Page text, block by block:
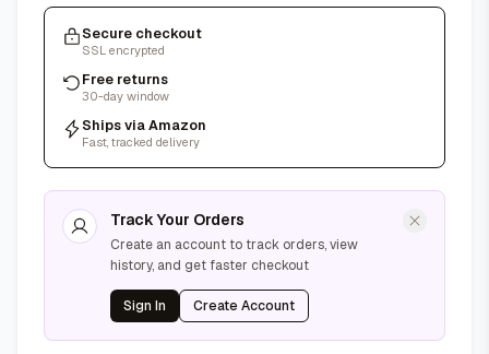
Secure checkout
SSL encrypted
Free returns
30-day window
Ships via Amazon
Fast, tracked delivery
Track Your Orders
Create an account to track orders, view
history, and get faster checkout
Sign In Create Account